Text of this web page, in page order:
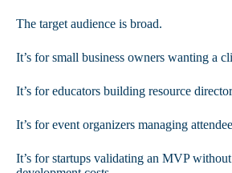
The target audience is broad.
It’s for small business owners wanting a
It’s for educators building resource
It’s for event organizers managing
It’s for startups validating an MVP